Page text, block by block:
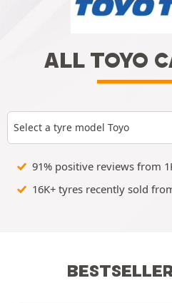
ALL TOYO
Select a tyre model Toyo
91% positive reviews from
16K+ tyres recently sold